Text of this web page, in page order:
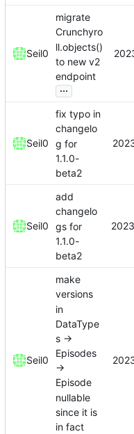
Seil0
migrate
Crunchyro
ll.objects()
to new v2
endpoint
...
Seil0
fix typo in
changelo
g for
1.1.0-
beta2
Seil0
add
changelo
gs for
1.1.0-
beta2
Seil0
make
versions
in
DataType
s ->
Episodes
->
Episode
nullable
since it is
in fact